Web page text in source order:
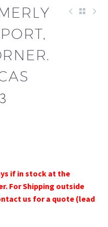
if in stock at the
For Shipping outside
us for a quote (lead